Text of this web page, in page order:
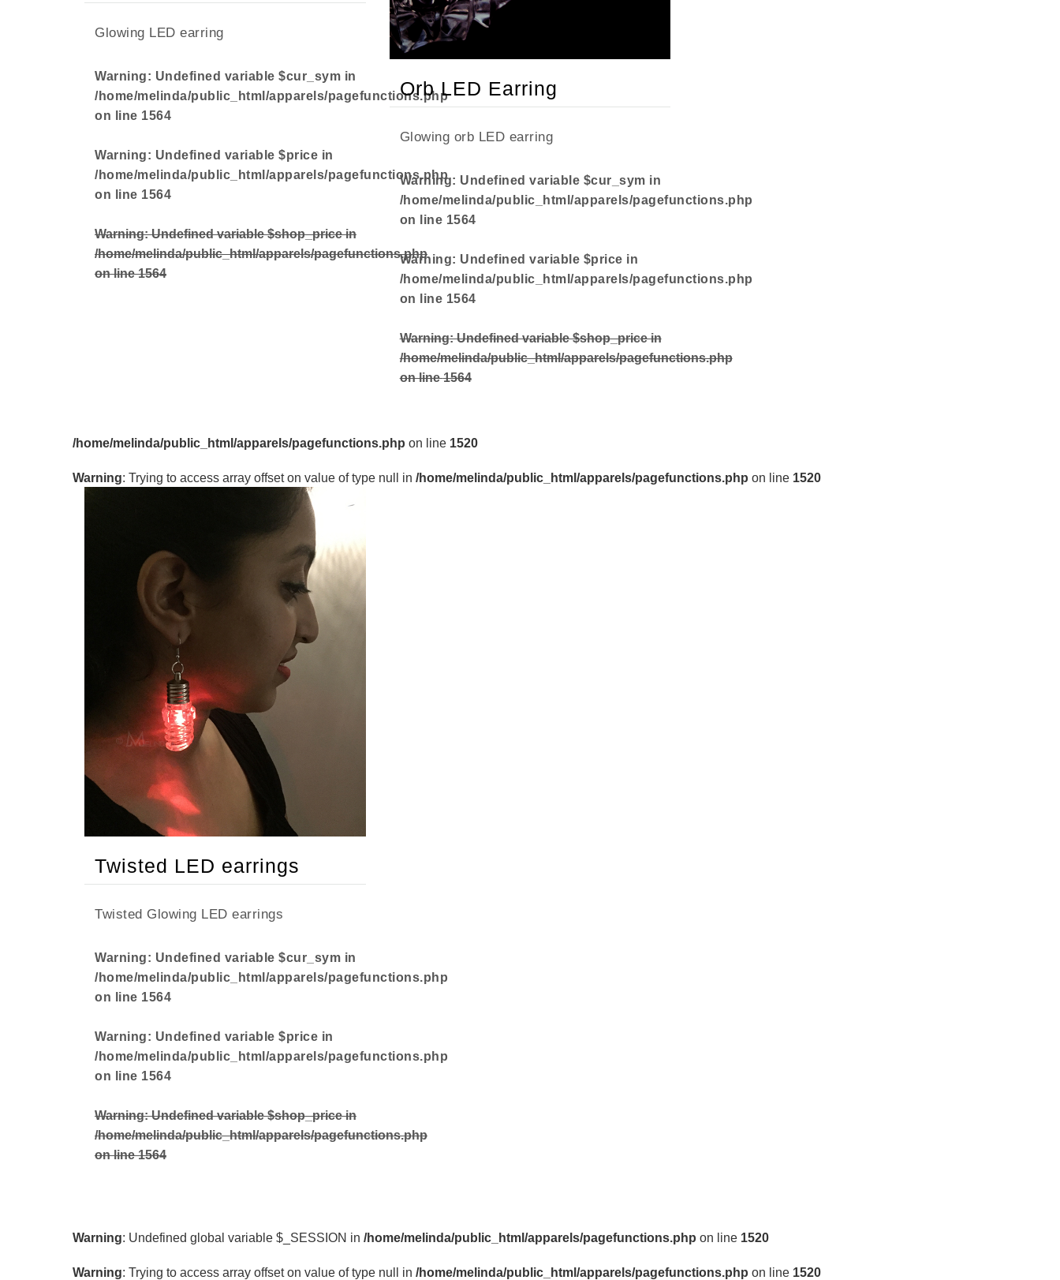
Glowing LED earring
Warning: Undefined variable $cur_sym in
/home/melinda/public_html/apparels/pagefunctions.php
on line 1564
Warning: Undefined variable $price in
/home/melinda/public_html/apparels/pagefunctions.php
on line 1564
Warning: Undefined variable $shop_price in
/home/melinda/public_html/apparels/pagefunctions.php
on line1564
Orb LED Earring
Glowing orb LED earring
Warning: Undefined variable $cur_sym in
/home/melinda/public_html/apparels/pagefunctions.php
on line 1564
Warning: Undefined variable $price in
/home/melinda/public_html/apparels/pagefunctions.php
on line 1564
Warning: Undefined variable $shop_price in
/home/melinda/public_html/apparels/pagefunctions.php
on line1564
/home/melinda/public_html/apparels/pagefunctions.php on line 1520
Warning: Trying to access array offset on value of type null in /home/melinda/public_html/apparels/pagefunctions.php on line 1520
Twisted LED earrings
Twisted Glowing LED earrings
Warning: Undefined variable $cur_sym in
/home/melinda/public_html/apparels/pagefunctions.php
on line 1564
Warning: Undefined variable $price in
/home/melinda/public_html/apparels/pagefunctions.php
on line 1564
Warning: Undefined variable $shop_price in
/home/melinda/public_html/apparels/pagefunctions.php
on line1564
Warning: Undefined global variable $_SESSION in /home/melinda/public_html/apparels/pagefunctions.php on line 1520
Warning: Trying to access array offset on value of type null in /home/melinda/public_html/apparels/pagefunctions.php on line 1520